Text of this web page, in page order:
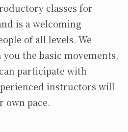
classes for
is a welcoming
of all levels. We
the basic movements,
participate with
instructors will
own pace.